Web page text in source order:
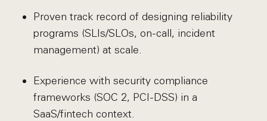
Proven track record of designing reliability
programs (SLIs/SLOs, on-call, incident
management) at scale.
Experience with security compliance
frameworks (SOC 2, PCI-DSS) in a
SaaS/fintech context.